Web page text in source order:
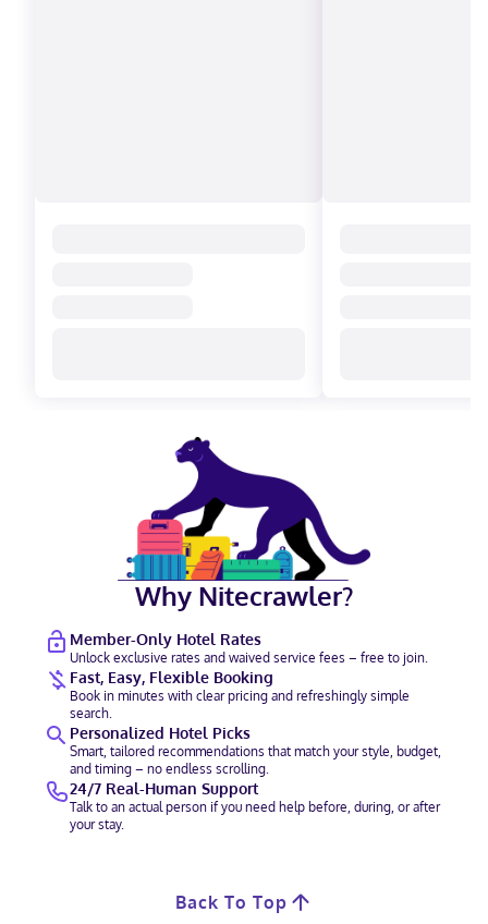
Why Nitecrawler?
Member-Only Hotel Rates
Unlock exclusive rates and waived service fees – free to join.
Fast, Easy, Flexible Booking
Book in minutes with clear pricing and refreshingly simple
search.
Personalized Hotel Picks
Smart, tailored recommendations that match your style, budget,
and timing – no endless scrolling.
24/7 Real-Human Support
Talk to an actual person if you need help before, during, or after
your stay.
Back To Top